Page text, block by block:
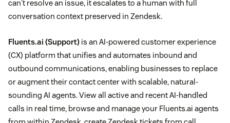
can't resolve an issue, it escalates to a human with full
conversation context preserved in Zendesk.
Fluents.ai (Support) is an AI-powered customer experience
(CX) platform that unifies and automates inbound and
outbound communications, enabling businesses to replace
or augment their contact center with scalable, natural-
sounding AI agents. View all active and recent AI-handled
calls in real time, browse and manage your Fluents.ai agents